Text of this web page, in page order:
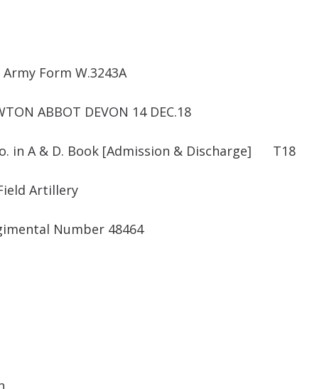
Form W.3243A
ABBOT DEVON 14 DEC.18
in A & D. Book [Admission & Discharge] T18
Artillery
Number 48464